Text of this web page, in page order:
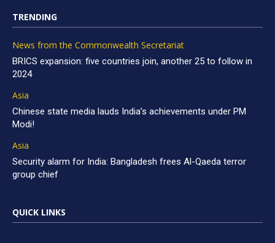
TRENDING
News from the Commonwealth Secretariat
BRICS expansion: five countries join, another 25 to follow in
2024
Asia
Chinese state media lauds India’s achievements under PM
Modi!
Asia
Security alarm for India: Bangladesh frees Al-Qaeda terror
group chief
QUICK LINKS